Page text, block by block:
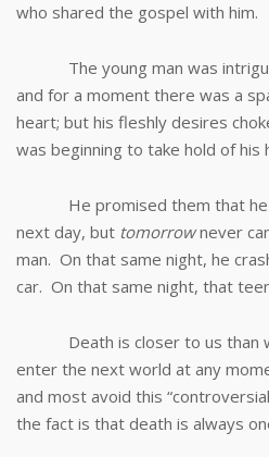
who shared the gospel with him.
The young man was
and for a moment there was a
heart; but his fleshly desires
was beginning to take hold of his
He promised them that he
next day, but tomorrownever
man. On that same night, he
car. On that same night, that
Death is closer to us than
enter the next world at any
and most avoid this
the fact is that death is always